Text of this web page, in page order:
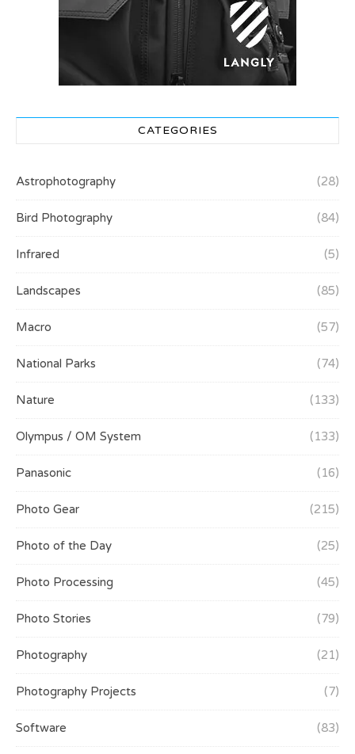
CATEGORIES
Astrophotography (28)
Bird Photography (84)
Infrared (5)
Landscapes (85)
Macro (57)
National Parks (74)
Nature (133)
Olympus / OM System (133)
Panasonic (16)
Photo Gear (215)
Photo of the Day (25)
Photo Processing (45)
Photo Stories (79)
Photography (21)
Photography Projects (7)
Software (83)